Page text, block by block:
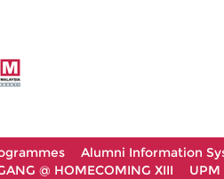
Alumni Information
@ HOMECOMING XIII